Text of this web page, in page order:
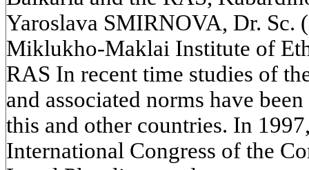
Yaroslava SMIRNOVA, Dr. Sc.
Miklukho-Maklai Institute of
RAS In recent time studies of
and associated norms have
this and other countries. In
International Congress of the